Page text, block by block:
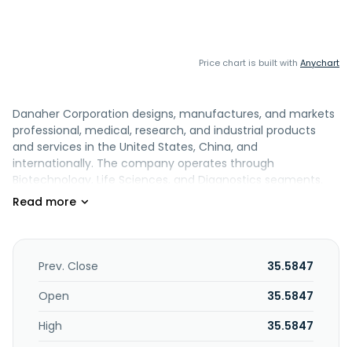
Price chart is built with Anychart
Danaher Corporation designs, manufactures, and markets
professional, medical, research, and industrial products
and services in the United States, China, and
internationally. The company operates through
Biotechnology, Life Sciences, and Diagnostics segments.
The Biotechnology segment provides technologies,
manufacture of therapeutics; cell line and cell culture
media development services; cell culture media, process
resins, filtration technologies, and aseptic fill finish; single-
design and installation of full manufacturing suites; lab
Prev. Close
35.5847
Open
35.5847
High
35.5847